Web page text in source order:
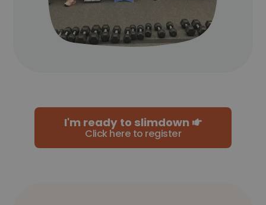
I'm ready to slimdown
Click here to register